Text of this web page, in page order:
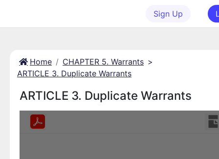
Sign Up
Home CHAPTER 5. Warrants >
ARTICLE 3. Duplicate Warrants
ARTICLE 3. Duplicate Warrants